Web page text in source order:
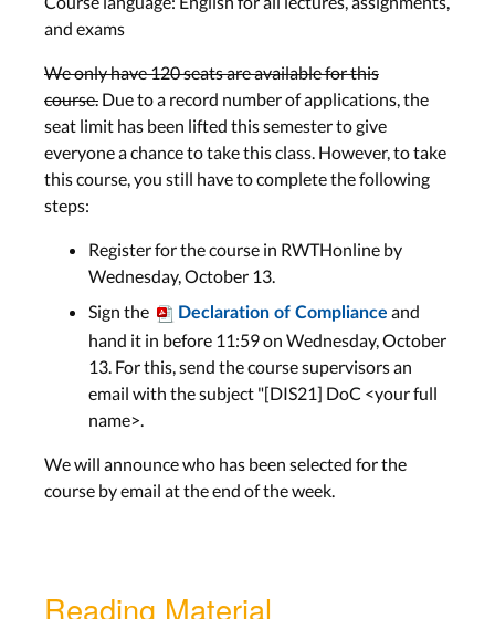
Bonn: Tue, Nov 23
History of HCI 2: Visions,
UbiComp, Phase of Technology
Lecture 7
Wed, Nov 24
Aachen: Mon, Nov 29
Bonn: Tue, Nov 30
Midterm
Midterm
Wed, Dec 1
and exams
We only have 120 seats are available for this
course. Due to a record number of applications, the
seat limit has been lifted this semester to give
everyone a chance to take this class. However, to take
this course, you still have to complete the following
steps:
Register for the course in RWTHonline by
Wednesday, October 13.
Sign the
Declaration of Compliance and
hand it in before 11:59 on Wednesday, October
13. For this, send the course supervisors an
email with the subject "[DIS21] DoC <your full
name>.
We will announce who has been selected for the
course by email at the end of the week.
Reading Material